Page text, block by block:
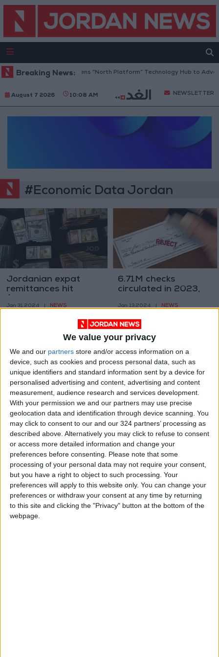
We value your privacy
We and our partners store and/or access information on a
device, such as cookies and process personal data, such as
unique identifiers and standard information sent by a device for
personalised advertising and content, advertising and content
measurement, audience research and services development.
With your permission we and our partners may use precise
geolocation data and identification through device scanning. You
may click to consent to our and our 324 partners’ processing as
described above. Alternatively you may click to refuse to consent
or access more detailed information and change your
preferences before consenting. Please note that some
processing of your personal data may not require your consent,
but you have a right to object to such processing. Your
preferences will apply to this website only. You can change your
preferences or withdraw your consent at any time by returning
to this site and clicking the "Privacy" button at the bottom of the
webpage.
Breaking News:
Jordan Opens “North Platform” Technology Hub to
August 7 2026 10:08 AM NEWSLETTER
#Economic Data Jordan
Jordanian expat
remittances hit
1.4%
Jan 31,2024 NEWS
6.71M checks
circulated in 2023,
JD40.99 billion
Jan 13,2024 NEWS
Industrial production
drops 2.52%
Dec 13,2023 | ALL
Jordanian exports of
jewelry and precious
metals increased
71.5 percent
Nov 26,2023 | NEWS
Inflation rate in
Jordan rose 2.21% in
the first 10 months
Nov 13,2023
Trade deficit in
Jordan narrows by